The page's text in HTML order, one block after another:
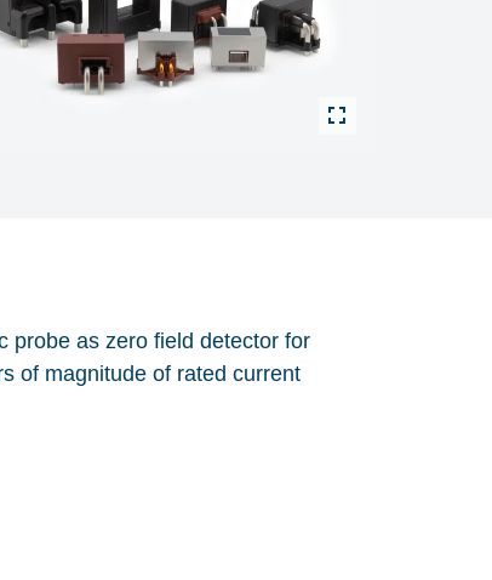
probe as zero field detector for
of magnitude of rated current